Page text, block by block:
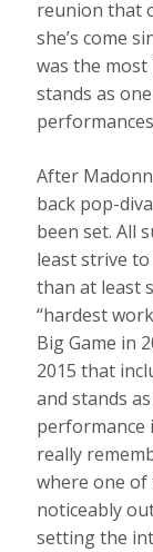
reunion that
she’s come
was the
stands as
After
back pop-
been set. All
least strive
than at least
“hardest
Big Game in
2015 that
and stands
performance
really
where one of
noticeably
setting the